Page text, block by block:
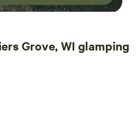
Grove, WI glamping